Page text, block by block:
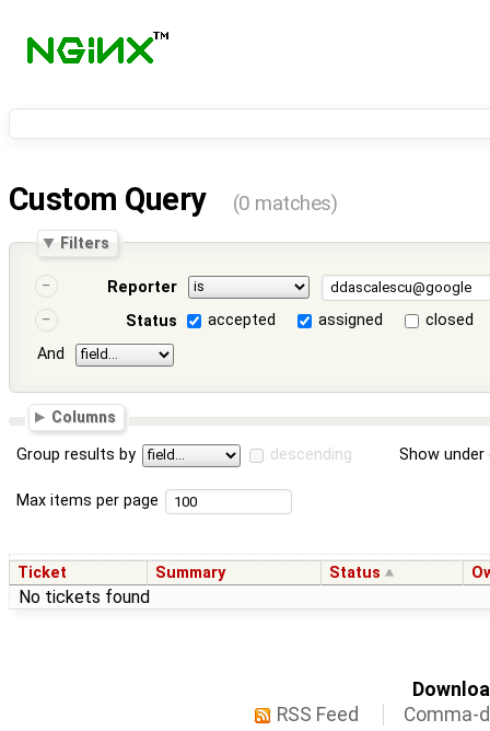
Custom Query (0 matches)
Filters
Reporter
Status
accepted assigned
closed
And
Columns
Group results by descending Show
Max items per page
Ticket Summary Status
No tickets found
RSS Feed
Comma-